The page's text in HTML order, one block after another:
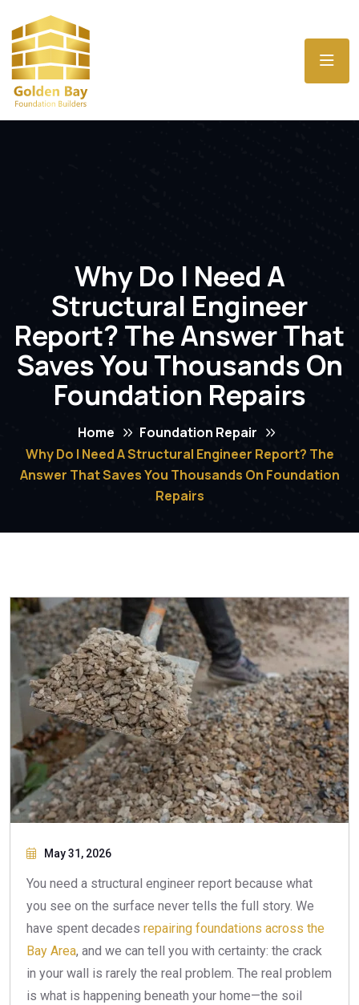
Why Do I Need A
Structural Engineer
Report? The Answer That
Saves You Thousands On
Foundation Repairs
Home
Foundation Repair
Why Do I Need A Structural Engineer Report? The
Answer That Saves You Thousands On Foundation
Repairs
May 31, 2026
You need a structural engineer report because what
you see on the surface never tells the full story. We
have spent decades repairing foundations across the
Bay Area, and we can tell you with certainty: the crack
in your wall is rarely the real problem. The real problem
is what is happening beneath your home—the soil